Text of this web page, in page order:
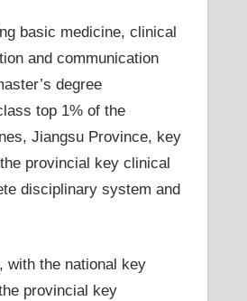
basic medicine, clinical
and communication
degree
top 1% of the
Jiangsu Province, key
provincial key clinical
disciplinary system and
with the national key
provincial key